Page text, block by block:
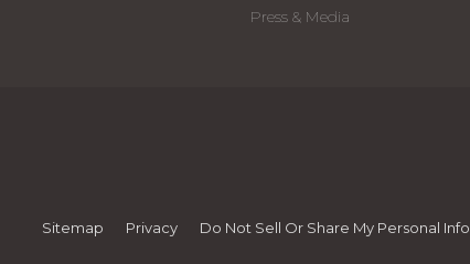
Press & Media
Sitemap Privacy Do Not Sell Or Share My Personal Info